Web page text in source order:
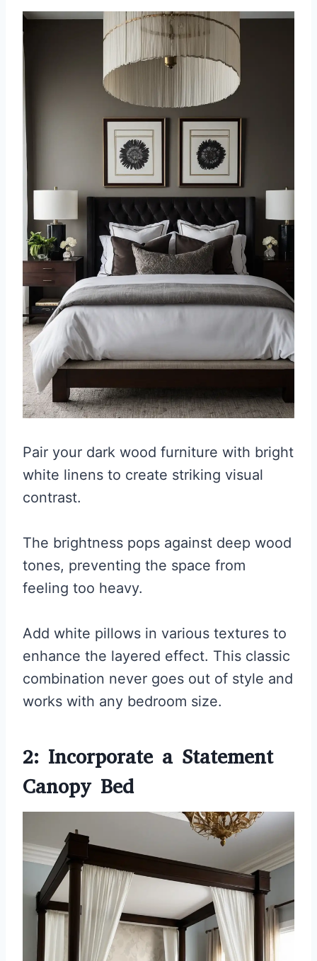
Pair your dark wood furniture with bright
white linens to create striking visual
contrast.
The brightness pops against deep wood
tones, preventing the space from
feeling too heavy.
Add white pillows in various textures to
enhance the layered effect. This classic
combination never goes out of style and
works with any bedroom size.
2: Incorporate a Statement
Canopy Bed